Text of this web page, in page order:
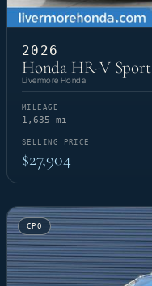
2026
Honda HR-V Sport
Livermore Honda
MILEAGE
1,635 mi
SELLING PRICE
$27,904
CPO